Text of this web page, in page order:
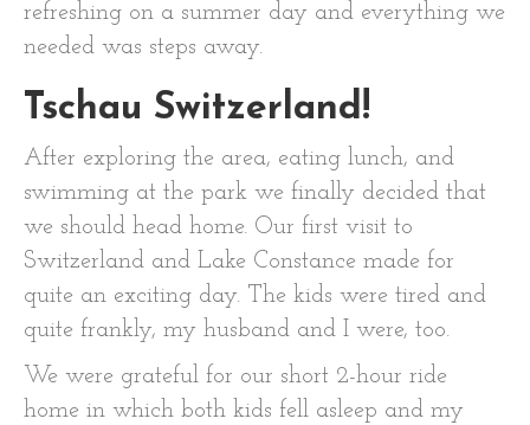
refreshing on a summer day and everything we
needed was steps away.
Tschau Switzerland!
After exploring the area, eating lunch, and
swimming at the park we finally decided that
we should head home. Our first visit to
Switzerland and Lake Constance made for
quite an exciting day. The kids were tired and
quite frankly, my husband and I were, too.
We were grateful for our short 2-hour ride
home in which both kids fell asleep and my